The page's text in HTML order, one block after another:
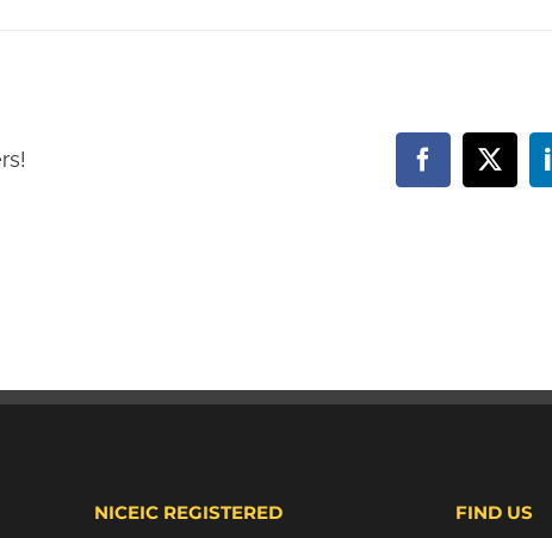
Facebook
X
NICEIC REGISTERED FIND US